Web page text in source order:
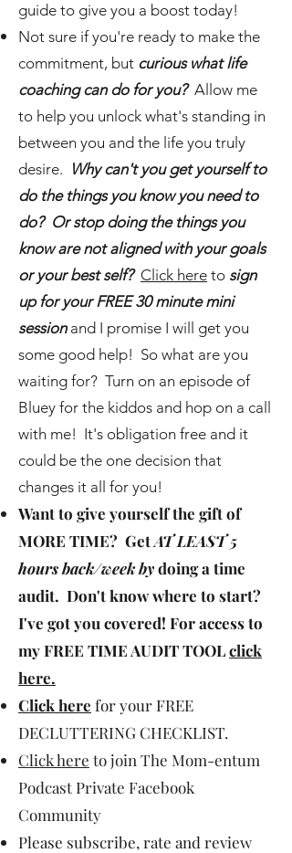
guide to give you a boost today!
Not sure if you're ready to make the
commitment, but curious what life
coaching can do for you?Allow me
to help you unlock what's standing in
between you and the life you truly
desire. Why can't you get yourself to
do the things you know you need to
do? Or stop doing the things you
know are not aligned with your goals
or your best self? Click here to sign
up for your FREE 30 minute mini
sessionand I promise I will get you
some good help! So what are you
waiting for? Turn on an episode of
Bluey for the kiddos and hop on a call
with me! It's obligation free and it
could be the one decision that
changes it all for you!
Want to give yourself the gift of
MORE TIME? GetAT LEAST 5
hours back/week bydoing a time
audit. Don't know where to start?
I've got you covered! For access to
myFREE TIME AUDIT TOOLclick
here.
Click here for your FREE
DECLUTTERING CHECKLIST.
Click here to join The Mom-entum
Podcast Private Facebook
Community
Please subscribe, rate and review